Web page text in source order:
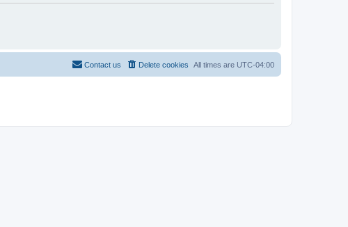
All times are UTC-04:00
Delete cookies
Contact us